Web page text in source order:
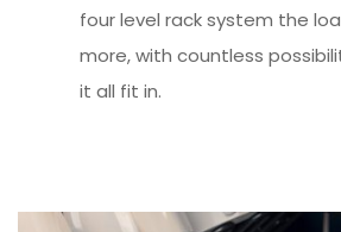
four level rack system the
more, with countless
it all fit in.